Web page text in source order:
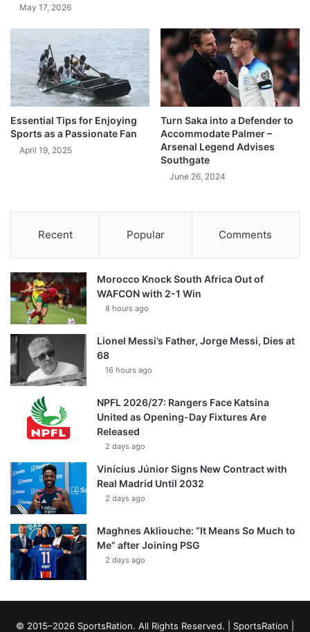
May 17, 2026
Essential Tips for Enjoying
Sports as a Passionate Fan
April 19, 2025
Turn Saka into a Defender to
Accommodate Palmer –
Arsenal Legend Advises
Southgate
June 26, 2024
Recent Popular Comments
Morocco Knock South Africa Out of
WAFCON with 2-1 Win
8 hours ago
Lionel Messi’s Father, Jorge Messi, Dies at
68
16 hours ago
NPFL 2026/27: Rangers Face Katsina
United as Opening-Day Fixtures Are
Released
2 days ago
Vinícius Júnior Signs New Contract with
Real Madrid Until 2032
2 days ago
Maghnes Akliouche: “It Means So Much to
Me” after Joining PSG
2 days ago
© 2015–2026 SportsRation. All Rights Reserved. | SportsRation